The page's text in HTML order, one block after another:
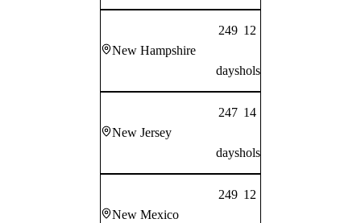
New Hampshire
249
days
12
hols
New Jersey
247
days
14
hols
New Mexico
249 12